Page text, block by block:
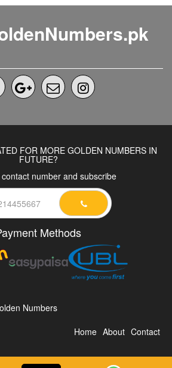
FOR MORE GOLDEN NUMBERS IN
FUTURE?
number and subscribe
Methods
Numbers
Home About Contact